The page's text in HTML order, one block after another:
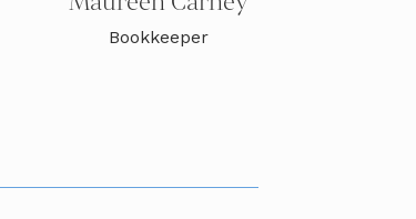
Bookkeeper